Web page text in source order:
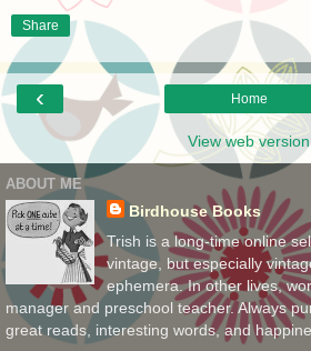
Share
‹ Home
View web version
ABOUT ME
Birdhouse Books
Trish is a long-time online
vintage, but especially
ephemera. In other lives,
manager and preschool teacher. Always
great reads, interesting words, and